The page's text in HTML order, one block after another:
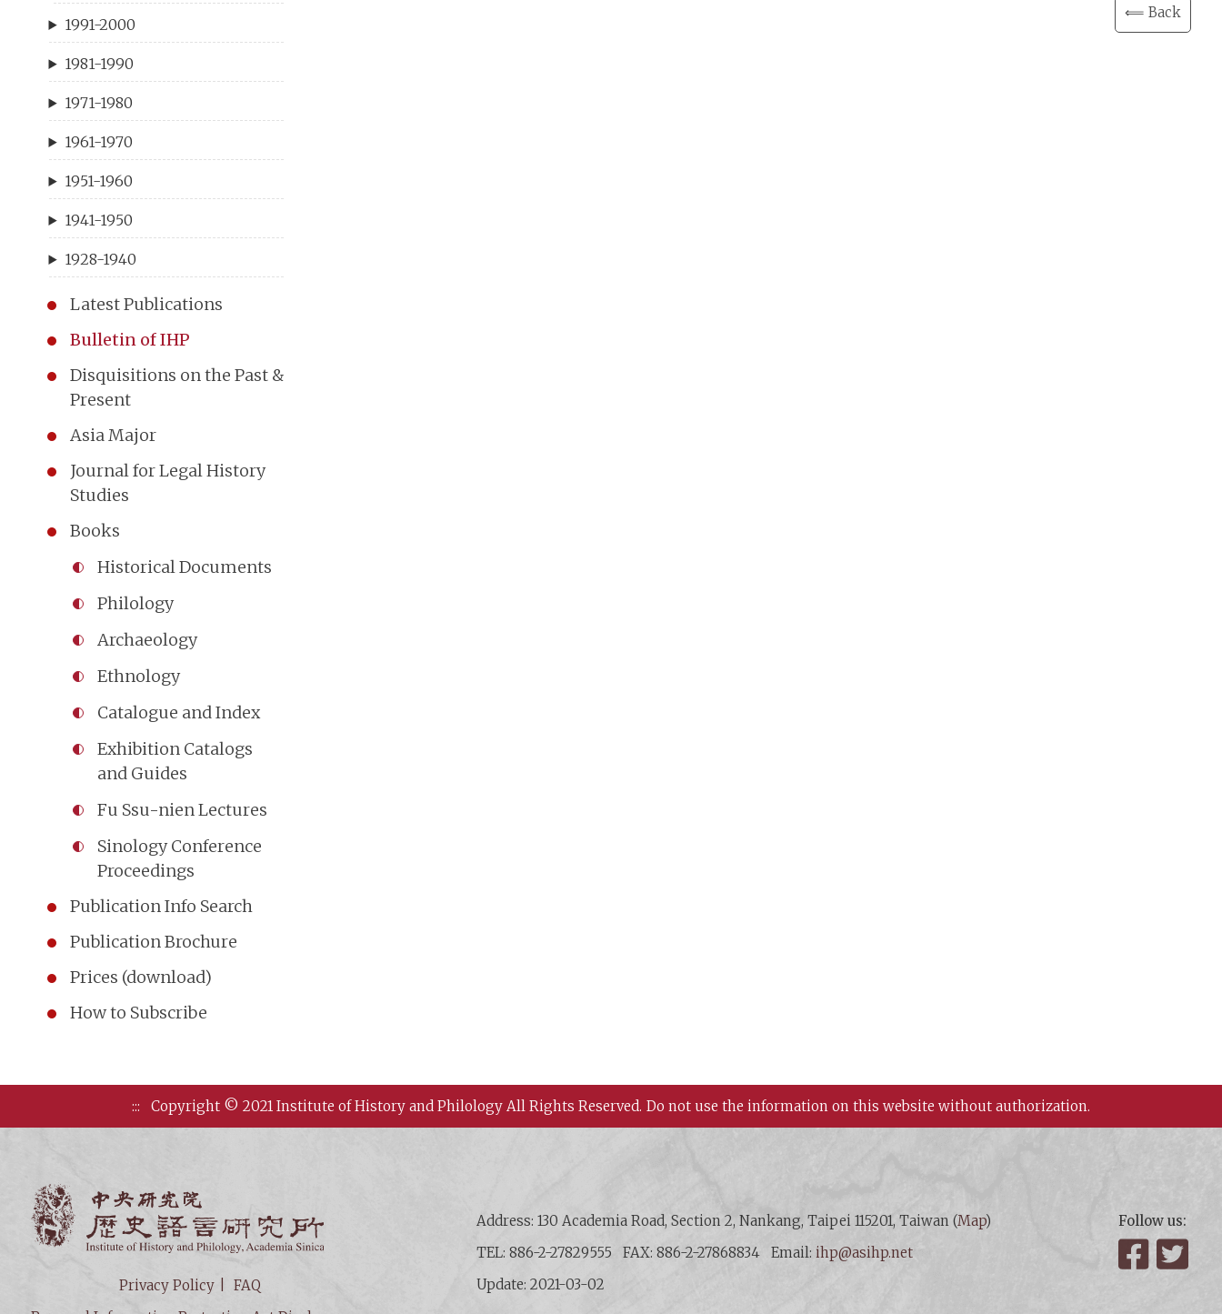
1991-2000
1981-1990
1971-1980
1961-1970
1951-1960
1941-1950
1928-1940
Latest Publications
Bulletin of IHP
Disquisitions on the Past &
Present
Asia Major
Journal for Legal History
Studies
Books
Historical Documents
Philology
Archaeology
Ethnology
Catalogue and Index
Exhibition Catalogs
and Guides
Fu Ssu-nien Lectures
Sinology Conference
Proceedings
Publication Info Search
Publication Brochure
Prices (download)
How to Subscribe
⟸ Back
::: Copyright © 2021 Institute of History and Philology All Rights Reserved. Do not use the information on this website without authorization.
Privacy Policy
FAQ
Address: 130 Academia Road, Section 2, Nankang, Taipei 115201, Taiwan (Map)
TEL: 886-2-27829555
FAX: 886-2-27868834 Email:ihp@asihp.net
Update: 2021-03-02
Follow us:
Facebook